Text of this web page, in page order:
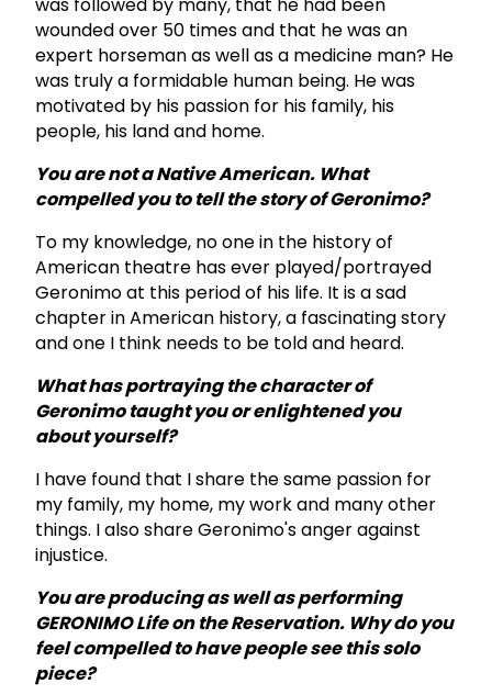
wounded over 50 times and that he was an
expert horseman as well as a medicine man? He
was truly a formidable human being. He was
motivated by his passion for his family, his
people, his land and home.
You are not a Native American. What
compelled you to tell the story of Geronimo?
To my knowledge, no one in the history of
American theatre has ever played/portrayed
Geronimo at this period of his life. It is a sad
chapter in American history, a fascinating story
and one I think needs to be told and heard.
What has portraying the character of
Geronimo taught you or enlightened you
about yourself?
I have found that I share the same passion for
my family, my home, my work and many other
things. I also share Geronimo's anger against
injustice.
You are producing as well as performing
GERONIMO Life on the Reservation. Why do you
feel compelled to have people see this solo
piece?